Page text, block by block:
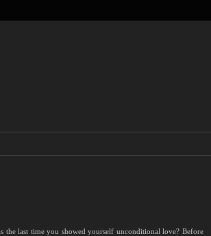
the last time you showed yourself unconditional love? Before